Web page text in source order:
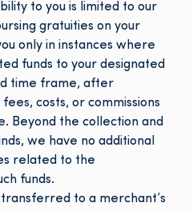
to you is limited to our
gratuities on your
only in instances where
funds to your designated
time frame, after
costs, or commissions
Beyond the collection and
we have no additional
related to the
funds.
to a merchant’s